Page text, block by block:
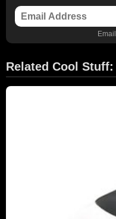
Email
Related Cool Stuff: